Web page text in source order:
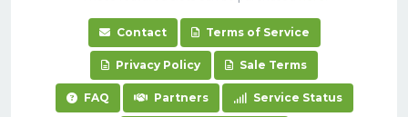
Contact Terms of Service
Privacy Policy Sale Terms
FAQ Partners Service Status